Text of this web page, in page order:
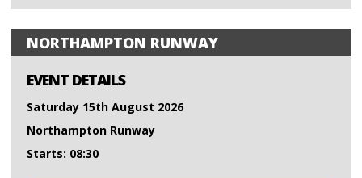
NORTHAMPTON RUNWAY
EVENT DETAILS
Saturday 15th August 2026
Northampton Runway
Starts: 08:30